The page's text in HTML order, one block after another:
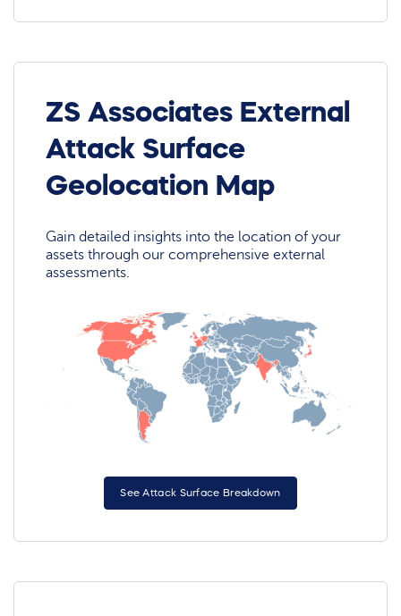
ZS Associates External
Attack Surface
Geolocation Map
Gain detailed insights into the location of your
assets through our comprehensive external
assessments.
See Attack Surface Breakdown